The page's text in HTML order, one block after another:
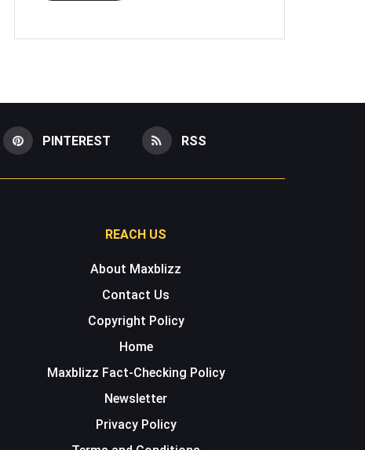
PINTEREST RSS
REACH US
About Maxblizz
Contact Us
Copyright Policy
Home
Maxblizz Fact-Checking Policy
Newsletter
Privacy Policy